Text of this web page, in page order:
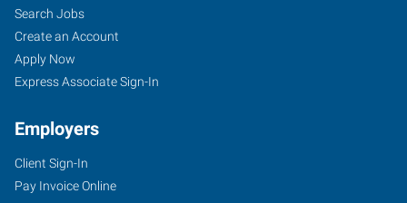
Search Jobs
Create an Account
Apply Now
Express Associate Sign-In
Employers
Client Sign-In
Pay Invoice Online